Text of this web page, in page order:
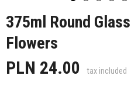
375ml Round
Flowers
PLN 24.00 tax included